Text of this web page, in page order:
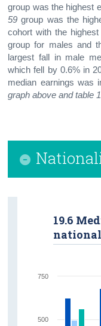
group was the highest
59 group was the
cohort with the
group for males and
largest fall in male
which fell by 0.6% in
median earnings was
graph above and table
19.6
500
750